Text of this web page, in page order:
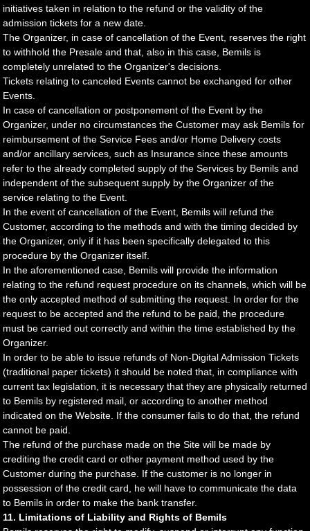
initiatives taken in relation to the refund or the validity of the
admission tickets for a new date.
The Organizer, in case of cancellation of the Event, reserves the right
to withhold the Presale and that, also in this case, Bemils is
completely unrelated to the Organizer's decisions.
Tickets relating to canceled Events cannot be exchanged for other
Events.
In case of cancellation or postponement of the Event by the
Organizer, under no circumstances the Customer may ask Bemils for
reimbursement of the Service Fees and/or Home Delivery costs
and/or ancillary services, such as Insurance since these amounts
refer to the already completed supply of the Services by Bemils and
independent of the subsequent supply by the Organizer of the
service relating to the Event.
In the event of cancellation of the Event, Bemils will refund the
Customer, according to the methods and with the timing decided by
the Organizer, only if it has been specifically delegated to this
procedure by the Organizer itself.
In the aforementioned case, Bemils will provide the information
relating to the refund request procedure on its channels, which will be
the only accepted method of submitting the request. In order for the
request to be accepted and the refund to be paid, the procedure
must be carried out correctly and within the time established by the
Organizer.
In order to be able to issue refunds of Non-Digital Admission Tickets
(traditional paper tickets) it should be noted that, in compliance with
current tax legislation, it is necessary that they are physically returned
to Bemils by registered mail, or according to another method
indicated on the Website. If the consumer fails to do that, the refund
cannot be paid.
The refund of the purchase made on the Site will be made by
crediting the credit card or other payment method used by the
Customer during the purchase. If the customer is no longer in
possession of the credit card, he will have to communicate the data
to Bemils in order to make the bank transfer.
11. Limitations of Liability and Rights of Bemils